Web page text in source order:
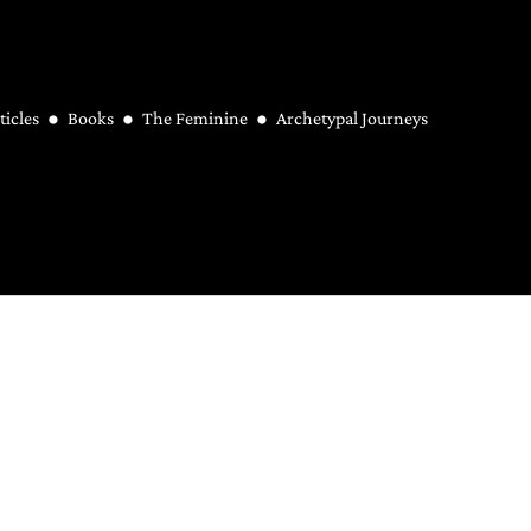
Books The Feminine Archetypal Journeys